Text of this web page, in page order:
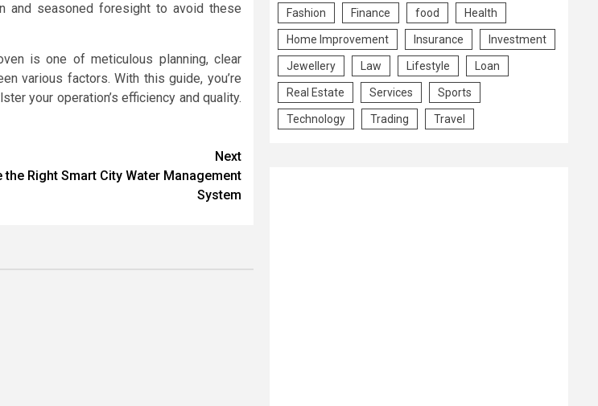
and seasoned foresight to avoid these
is one of meticulous planning, clear
various factors. With this guide, you’re
your operation’s efficiency and quality.
Next
the Right Smart City Water Management
System
Fashion Finance food Health
Home Improvement Insurance Investment
Jewellery Law Lifestyle Loan
Real Estate Services Sports
Technology Trading Travel